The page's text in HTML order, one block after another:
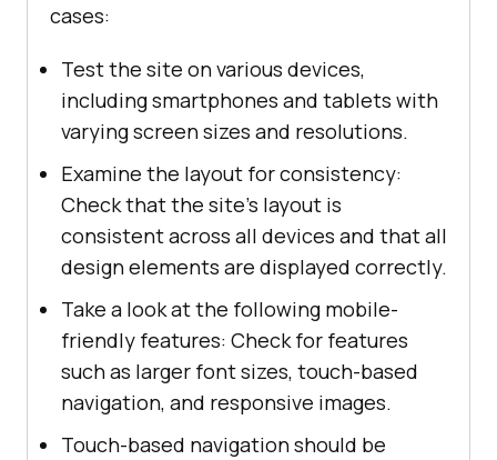
cases:
Test the site on various devices,
including smartphones and tablets with
varying screen sizes and resolutions.
Examine the layout for consistency:
Check that the site's layout is
consistent across all devices and that all
design elements are displayed correctly.
Take a look at the following mobile-
friendly features: Check for features
such as larger font sizes, touch-based
navigation, and responsive images.
Touch-based navigation should be